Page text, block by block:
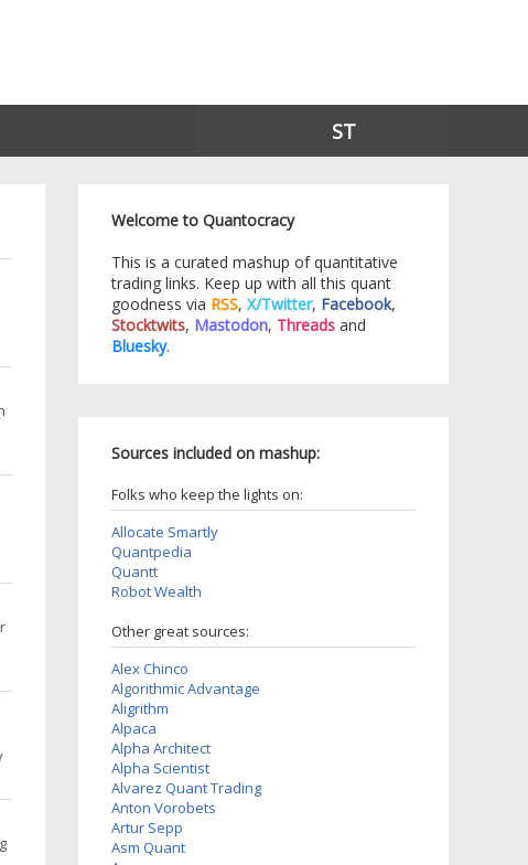
ST
Welcome to Quantocracy
This is a curated mashup of quantitative
trading links. Keep up with all this quant
goodness via RSS, X/Twitter, Facebook,
Stocktwits, Mastodon, Threads and
Bluesky.
Sources included on mashup:
Folks who keep the lights on:
Allocate Smartly
Quantpedia
Quantt
Robot Wealth
Other great sources:
Alex Chinco
Algorithmic Advantage
Aligrithm
Alpaca
Alpha Architect
Alpha Scientist
Alvarez Quant Trading
Anton Vorobets
Artur Sepp
Asm Quant